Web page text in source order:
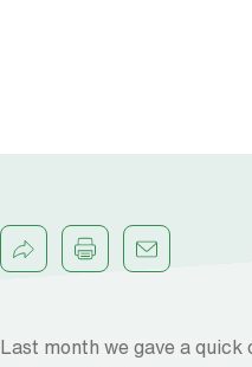
Last month we gave a